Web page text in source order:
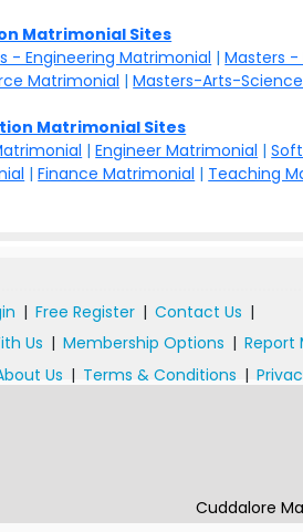
Matrimonial Sites
- Engineering Matrimonial |Masters -
Matrimonial |Masters-Arts-
Matrimonial Sites
|Engineer Matrimonial |
|Finance Matrimonial | Teaching
| Free Register | Contact Us |
Us | Membership Options | Report
Us | Terms & Conditions |
Cuddalore